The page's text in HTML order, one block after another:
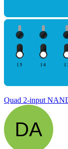
Quad 2-input